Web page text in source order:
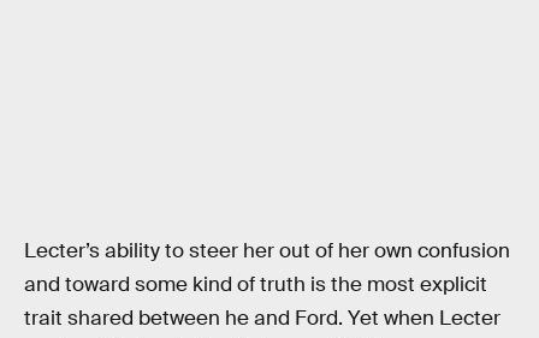
Lecter’s ability to steer her out of her own confusion
and toward some kind of truth is the most explicit
trait shared between he and Ford. Yet when Lecter